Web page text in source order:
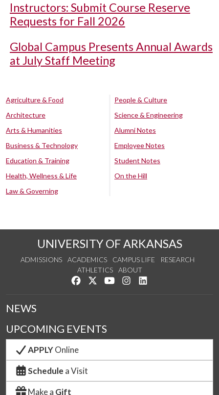
Instructors: Submit Course Reserve
Requests for Fall 2026
Global Campus Presents Annual Awards
at July Staff Meeting
Agriculture & Food
Architecture
Arts & Humanities
Business & Technology
Education & Training
Health, Wellness & Life
Law & Governing
People & Culture
Science & Engineering
Alumni Notes
Employee Notes
Student Notes
On the Hill
UNIVERSITY OF ARKANSAS
ADMISSIONS ACADEMICS CAMPUS LIFE
RESEARCH
ATHLETICS
ABOUT
Like us on Facebook
Follow us on Twitter
Watch us on YouTube
See us on Instagram
NEWS
UPCOMING EVENTS
APPLYOnline
Schedule a Visit
Make a Gift